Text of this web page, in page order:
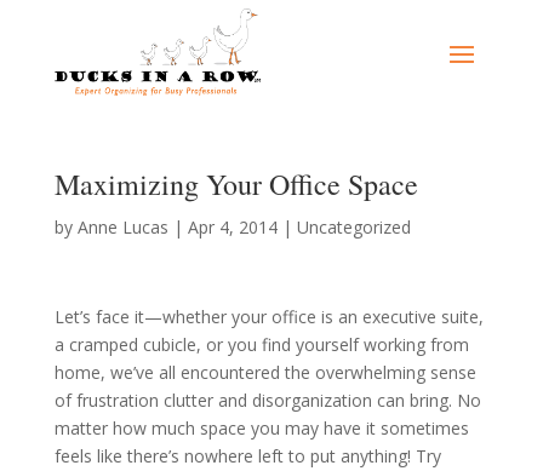
Maximizing Your Office Space
by Anne Lucas | Apr 4, 2014| Uncategorized
Let’s face it—whether your office is an executive suite,
a cramped cubicle, or you find yourself working from
home, we’ve all encountered the overwhelming sense
of frustration clutter and disorganization can bring. No
matter how much space you may have it sometimes
feels like there’s nowhere left to put anything! Try